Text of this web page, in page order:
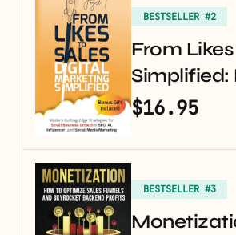
BESTSELLER #2
From
$16.95
BESTSELLER #3